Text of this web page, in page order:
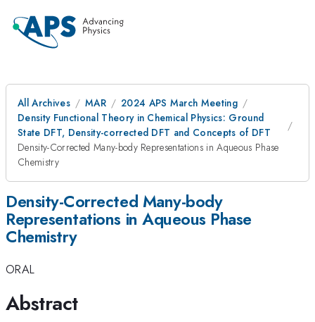
All Archives MAR
2024 APS March Meeting
Density Functional Theory in Chemical Physics: Ground
State DFT, Density-corrected DFT and Concepts of DFT
Density-Corrected Many-body Representations in Aqueous Phase
Chemistry
Density-Corrected Many-body
Representations in Aqueous Phase
Chemistry
ORAL
Abstract